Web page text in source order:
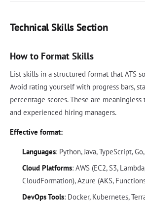
Technical Skills Section
How to Format Skills
List skills in a structured format that ATS
Avoid rating yourself with progress bars,
percentage scores. These are
and experienced hiring managers.
Effective format:
Languages: Python, Java, TypeScript,
Cloud Platforms: AWS (EC2, S3,
CloudFormation), Azure (AKS,
DevOps Tools: Docker, Kubernetes,